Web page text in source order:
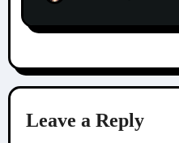
Leave a Reply